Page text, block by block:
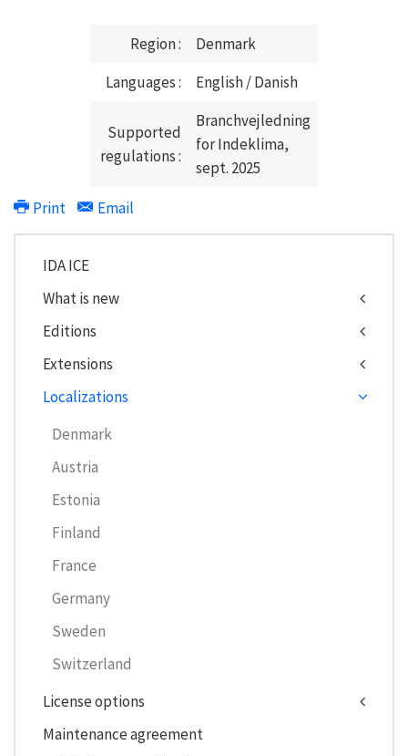
Region :
Denmark
Languages :
English / Danish
Supported
regulations :
Branchvejledning
for Indeklima,
sept. 2025
Print
Email
IDA ICE
What is new
Editions
Extensions
Localizations
Denmark
Austria
Estonia
Finland
France
Germany
Sweden
Switzerland
License options
Maintenance agreement